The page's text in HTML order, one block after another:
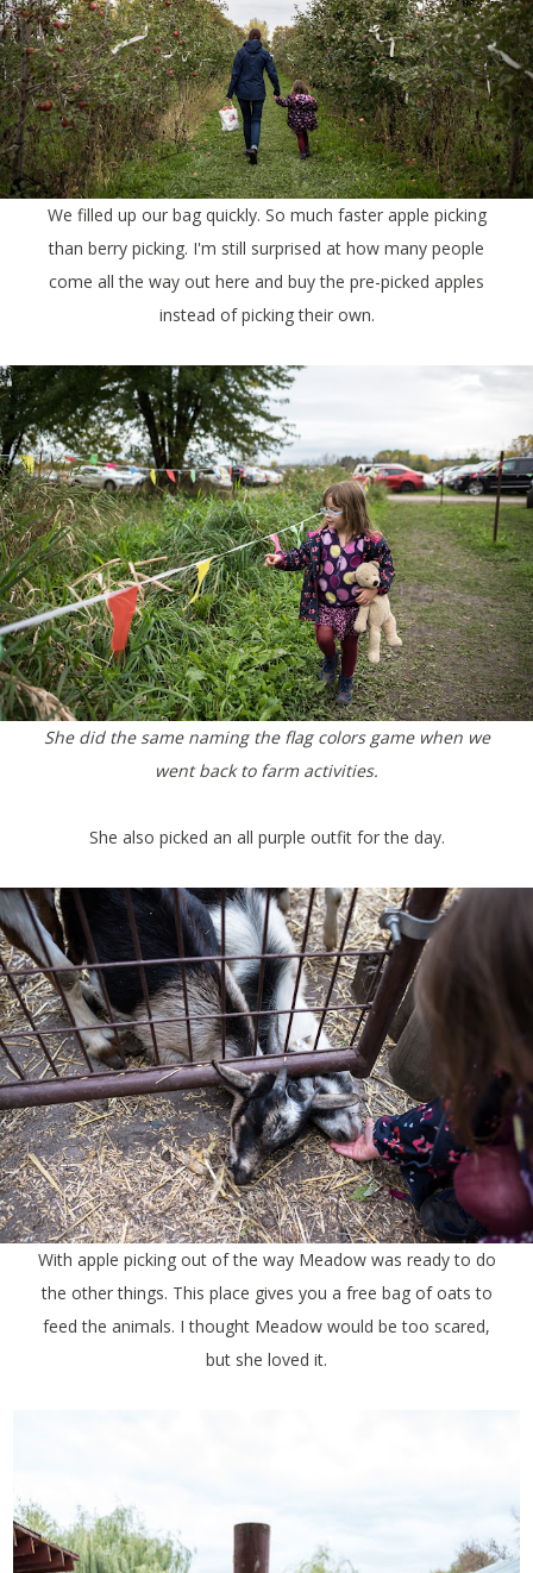
We filled up our bag quickly. So much faster apple picking
than berry picking. I'm still surprised at how many people
come all the way out here and buy the pre-picked apples
instead of picking their own.
She did the same naming the flag colors game when we
went back to farm activities.
She also picked an all purple outfit for the day.
With apple picking out of the way Meadow was ready to do
the other things. This place gives you a free bag of oats to
feed the animals. I thought Meadow would be too scared,
but she loved it.